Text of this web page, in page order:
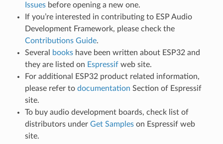
Issuesbefore opening a new one.
If you’re interested in contributing to ESP Audio
Development Framework, please check the
Contributions Guide.
Several
bookshave been written about ESP32 and
they are listed on Espressifweb site.
For additional ESP32 product related information,
please refer to documentation Section of Espressif
site.
To buy audio development boards, check list of
distributors under Get Sampleson Espressif web
site.